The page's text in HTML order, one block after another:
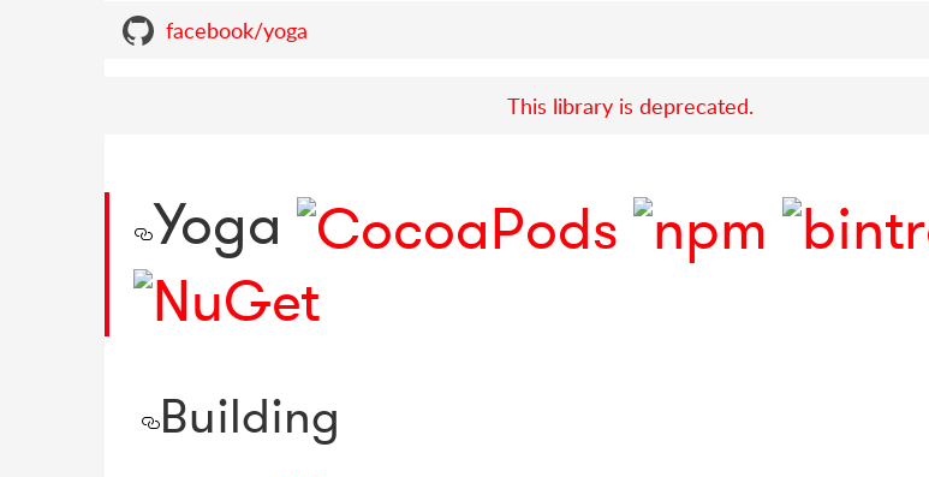
facebook/yoga
This library is deprecated.
Yoga
Building